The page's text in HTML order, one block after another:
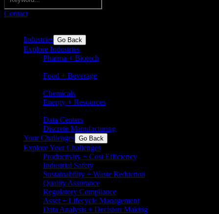
Contact
Industries Go Back
Explore Industries
Pharma + Biotech
Food + Beverage
Chemicals
Energy + Resources
Data Centers
Discrete Manufacturing
Your Challenges Go Back
Explore Your Challenges
Productivity + Cost Efficiency
Industrial Safety
Sustainability + Waste Reduction
Quality Assurance
Regulatory Compliance
Asset + Lifecycle Management
Data Analysis + Decision Making